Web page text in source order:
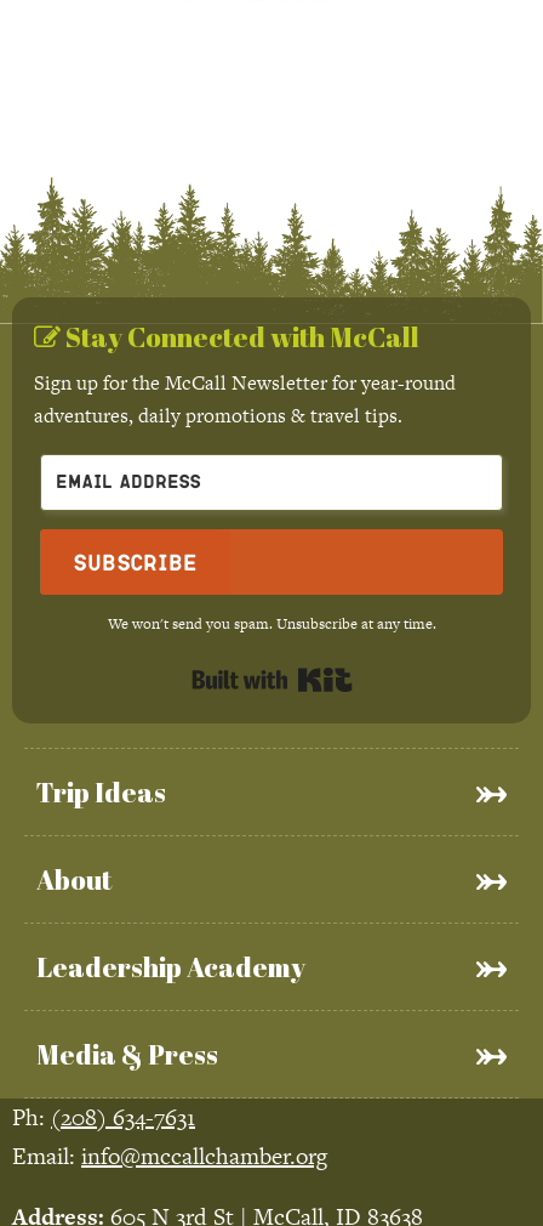
Trip Ideas
About
Leadership Academy
Media & Press
Stay Connected with McCall
Sign up for the McCall Newsletter for year-round
adventures, daily promotions & travel tips.
Subscribe
We won't send you spam. Unsubscribe at any time.
Ph: (208) 634-7631
Email: info@mccallchamber.org
Address: 605 N 3rd St | McCall, ID 83638